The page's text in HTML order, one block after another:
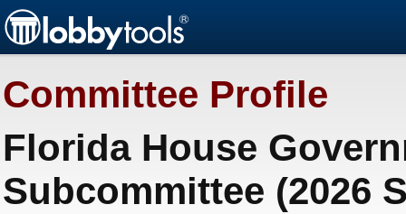
Committee Profile
Florida House
Subcommittee (2026